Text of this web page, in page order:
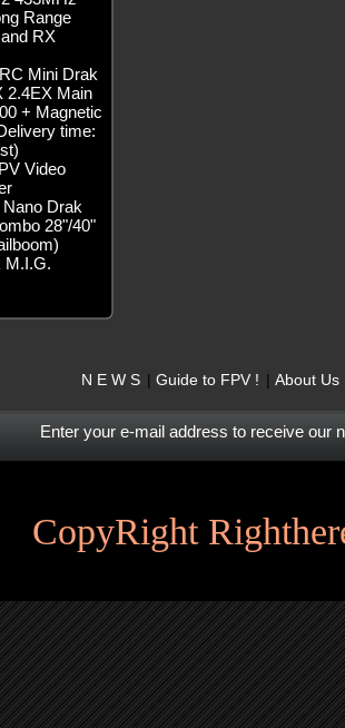
Range
RX
Mini Drak
2.4EX Main
+ Magnetic
time:
Video
Drak
28"/40"
M.I.G.
N E W S Guide to FPV ! About Us
Enter your e-mail address to receive our
CopyRight